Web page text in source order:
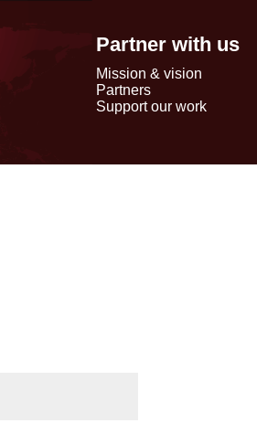
Partner with us
Mission & vision
Partners
Support our work